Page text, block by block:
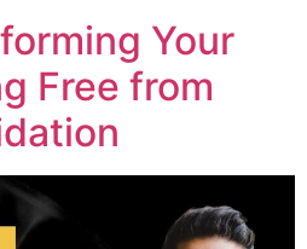
Your
Free from